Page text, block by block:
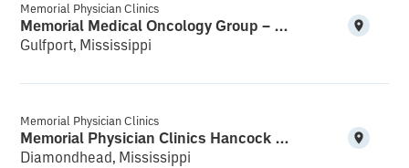
Memorial Physician Clinics
Memorial Medical Oncology Group – Medical Office Building
Gulfport, Mississippi
Memorial Physician Clinics
Memorial Physician Clinics Hancock Multispecialty and Clinical Research
Diamondhead, Mississippi